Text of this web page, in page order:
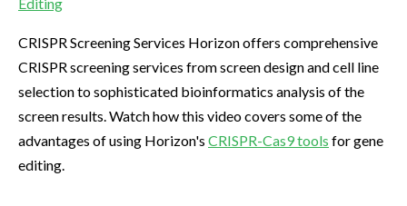
CRISPR Screening Services Horizon offers comprehensive
CRISPR screening services from screen design and cell line
selection to sophisticated bioinformatics analysis of the
screen results. Watch how this video covers some of the
advantages of using Horizon's CRISPR-Cas9 tools for gene
editing.